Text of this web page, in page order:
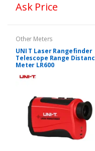
Ask Price
Other Meters
UNI T Laser Rangefinder
Telescope Range
Meter LR600